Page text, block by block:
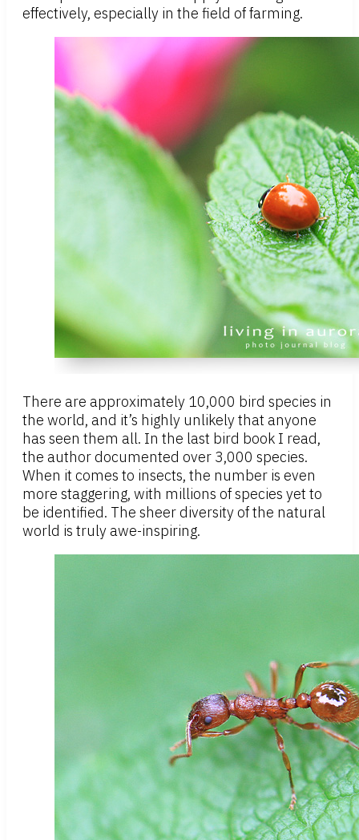
effectively, especially in the field of farming.
There are approximately 10,000 bird species in
the world, and it’s highly unlikely that anyone
has seen them all. In the last bird book I read,
the author documented over 3,000 species.
When it comes to insects, the number is even
more staggering, with millions of species yet to
be identified. The sheer diversity of the natural
world is truly awe-inspiring.